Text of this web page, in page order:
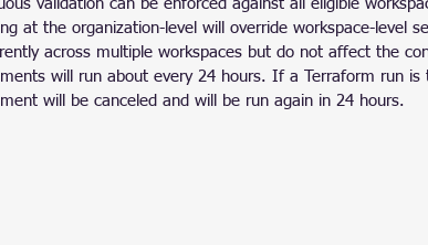
validation can be enforced against all eligible
at the organization-level will override workspace-level
across multiple workspaces but do not affect the
will run about every 24 hours. If a Terraform run
will be canceled and will be run again in 24 hours.